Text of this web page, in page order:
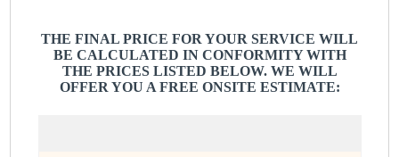
THE FINAL PRICE FOR YOUR SERVICE WILL
BE CALCULATED IN CONFORMITY WITH
THE PRICES LISTED BELOW. WE WILL
OFFER YOU A FREE ONSITE ESTIMATE: